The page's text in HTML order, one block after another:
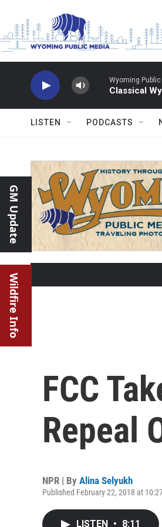
Wyoming
Classical
LISTEN PODCASTS
GM Update
Wildfire Info
FCC
Repeal
NPR | By Alina Selyukh
Published February 22, 2018 at
LISTEN • 8:11